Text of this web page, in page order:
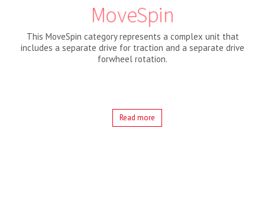
MoveSpin
This MoveSpin category represents a complex unit that
includes a separate drive for traction and a separate drive
forwheel rotation.
Read more